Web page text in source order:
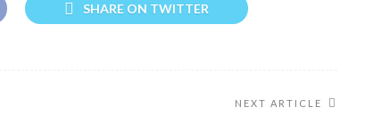
SHARE ON TWITTER
NEXT ARTICLE